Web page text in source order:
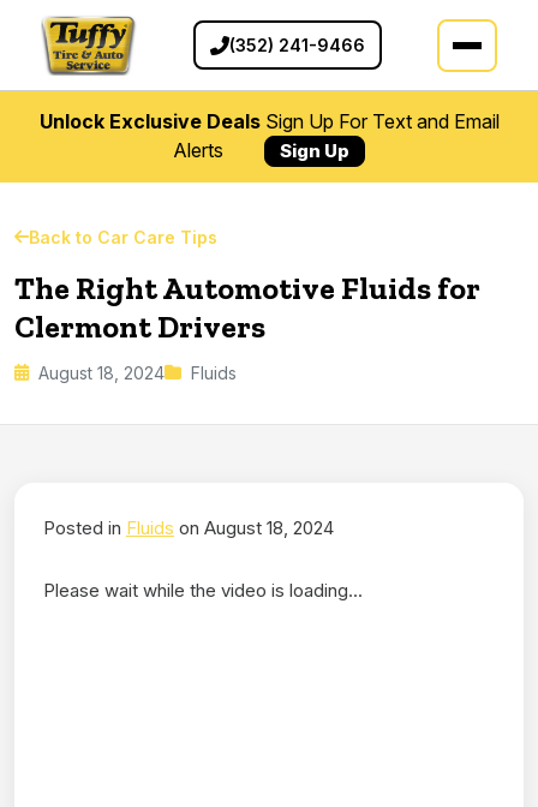
(352) 241-9466
Unlock Exclusive DealsSign Up For Text and Email
Alerts
Sign Up
Back to Car Care Tips
The Right Automotive Fluids for
Clermont Drivers
August 18, 2024 Fluids
Posted in Fluids on August 18, 2024
Please wait while the video is loading...